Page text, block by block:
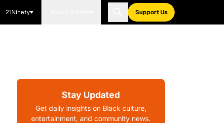
21Ninety Support Us
Stay Updated
Get daily insights on Black culture,
entertainment, and community news.